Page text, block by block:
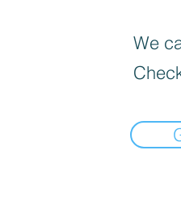
We